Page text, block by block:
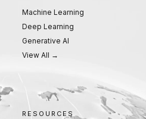
Machine Learning
Deep Learning
Generative AI
View All →
RESOURCES